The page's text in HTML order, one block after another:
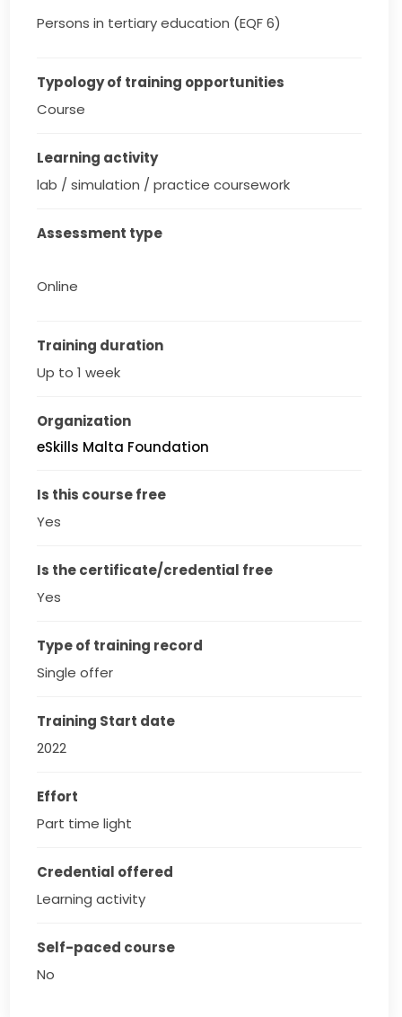
Persons in tertiary education (EQF 6)
Typology of training opportunities
Course
Learning activity
lab / simulation / practice coursework
Assessment type
Online
Training duration
Up to 1 week
Organization
eSkills Malta Foundation
Is this course free
Yes
Is the certificate/credential free
Yes
Type of training record
Single offer
Training Start date
2022
Effort
Part time light
Credential offered
Learning activity
Self-paced course
No